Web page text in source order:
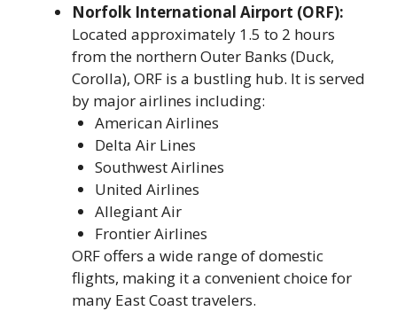
Norfolk International Airport (ORF):
Located approximately 1.5 to 2 hours
from the northern Outer Banks (Duck,
Corolla), ORF is a bustling hub. It is served
by major airlines including:
American Airlines
Delta Air Lines
Southwest Airlines
United Airlines
Allegiant Air
Frontier Airlines
ORF offers a wide range of domestic
flights, making it a convenient choice for
many East Coast travelers.